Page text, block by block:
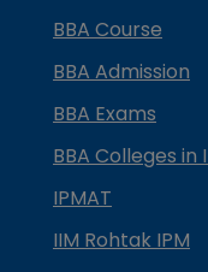
BBA Course
BBA Admission
BBA Exams
BBA Colleges in
IPMAT
IIM Rohtak IPM